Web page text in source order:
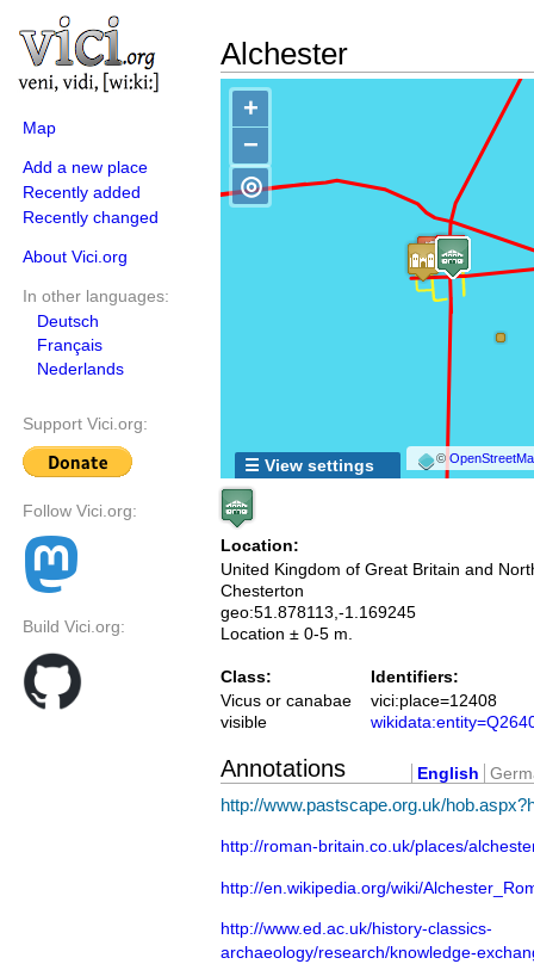
Map
Add a new place
Recently added
Recently changed
About Vici.org
In other languages:
Deutsch
Français
Nederlands
Support Vici.org:
Follow Vici.org:
Build Vici.org:
Alchester
+
−
©
◎
☰ View settings
Location:
United Kingdom of Great Britain and
Chesterton
geo:51.878113,-1.169245
Location ± 0-5 m.
Class:
Vicus or canabae
visible
Identifiers:
vici:place=12408
Annotations English
http://www.pastscape.org.uk/
http://roman-britain.co.uk/places/
http://en.wikipedia.org/wiki/
http://www.ed.ac.uk/history-classics-
archaeology/research/knowledge-